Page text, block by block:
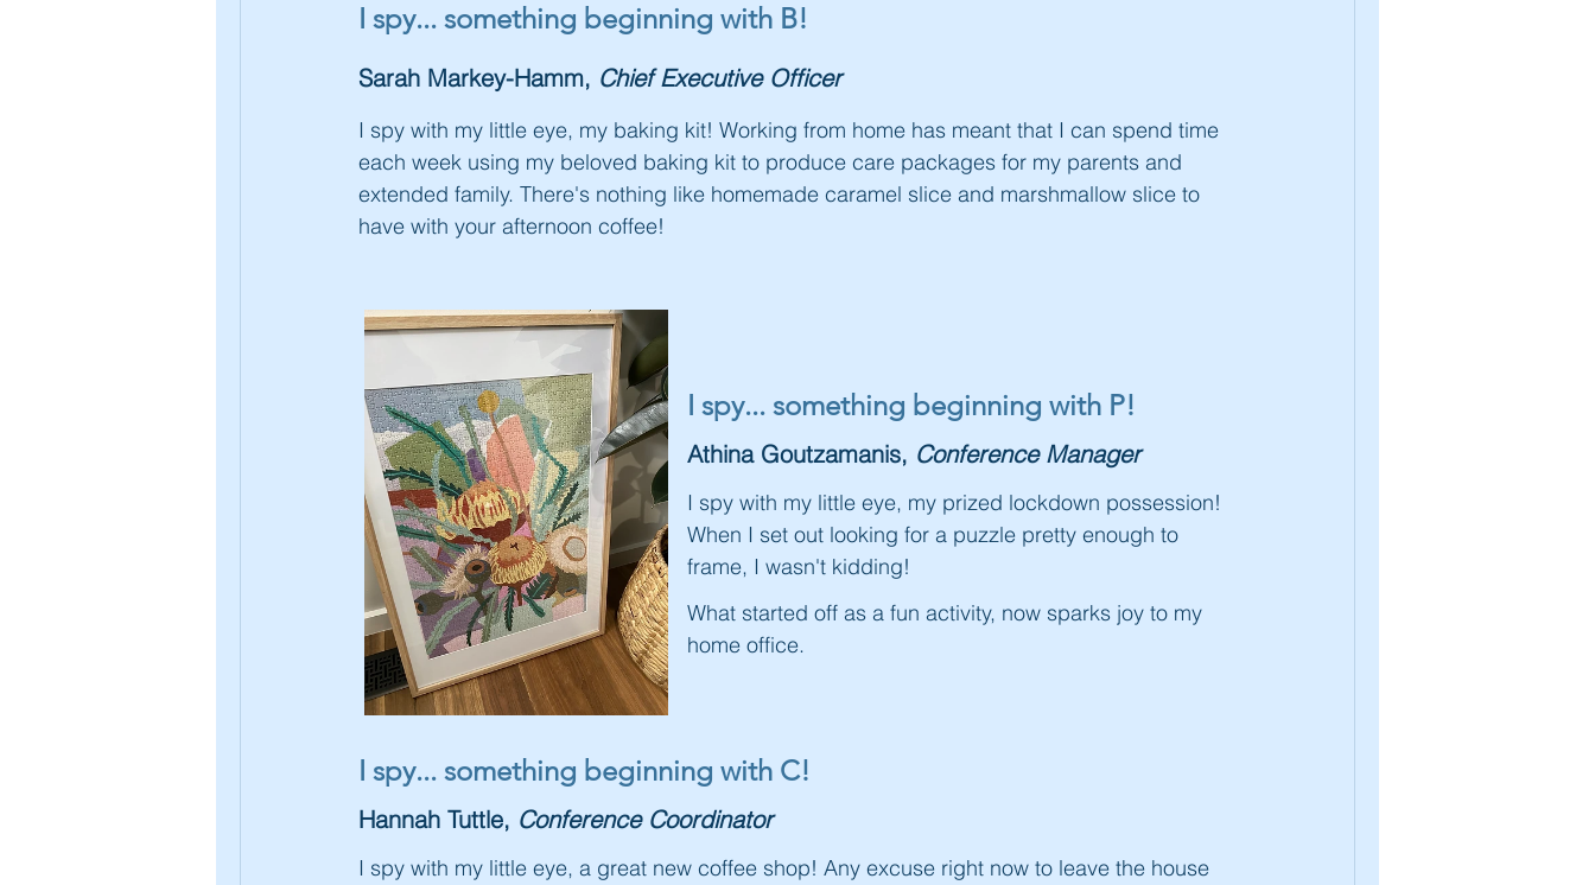
I spy... something beginning with B!
Sarah Markey-Hamm, Chief Executive Officer
I spy with my little eye, my baking kit! Working from home has meant that I can spend time
each week using my beloved baking kit to produce care packages for my parents and
extended family. There's nothing like homemade caramel slice and marshmallow slice to
have with your afternoon coffee!
I spy... something beginning with P!
Athina Goutzamanis, Conference Manager
I spy with my little eye, my prized lockdown possession!
When I set out looking for a puzzle pretty enough to
frame, I wasn't kidding!
What started off as a fun activity, now sparks joy to my
home office.
I spy... something beginning with C!
Hannah Tuttle, Conference Coordinator
I spy with my little eye, a great new coffee shop! Any excuse right now to leave the house